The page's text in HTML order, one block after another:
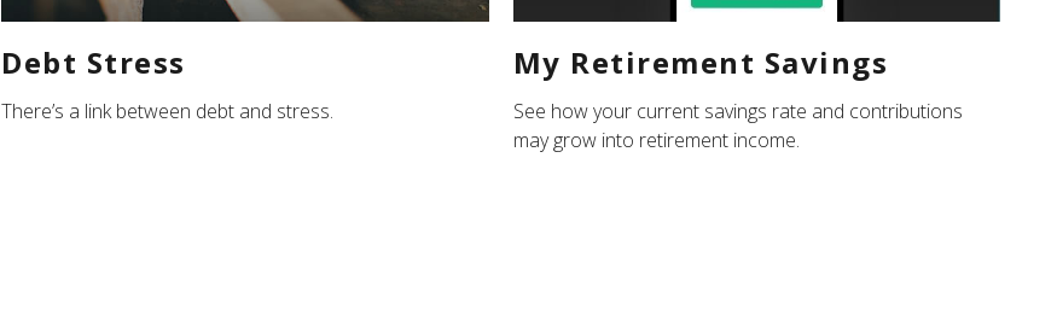
Debt Stress
There’s a link between debt and stress.
My Retirement Savings
See how your current savings rate and contributions
may grow into retirement income.